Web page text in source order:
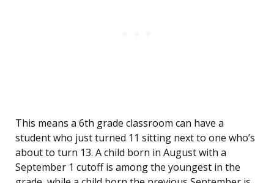
This means a 6th grade classroom can have a
student who just turned 11 sitting next to one who’s
about to turn 13. A child born in August with a
September 1 cutoff is among the youngest in the